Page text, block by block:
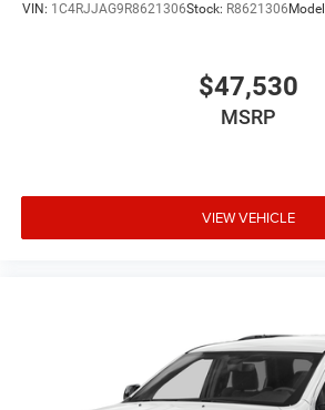
VIN: 1C4RJJAG9R8621306Stock: R8621306
$47,530
MSRP
VIEW VEHICLE